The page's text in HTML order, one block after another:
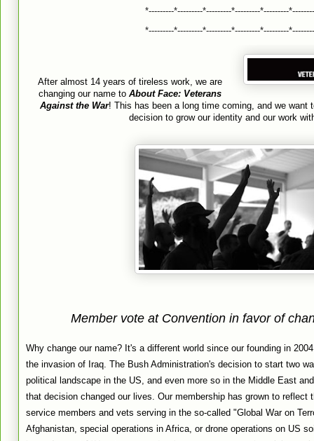
*---------*---------*---------*---------*---------
*---------*---------*---------*---------*---------
After almost 14 years of tireless work, we are
changing our name to About Face: Veterans
Against the War! This has been a long time coming, and we want
decision to grow our identity and our work
Member vote at Convention in favor of
Why change our name? It's a different world since our founding in
the invasion of Iraq. The Bush Administration's decision to start two
political landscape in the US, and even more so in the Middle East
that decision changed our lives. Our membership has grown to reflect
service members and vets serving in the so-called "Global War on
Afghanistan, special operations in Africa, or drone operations on US